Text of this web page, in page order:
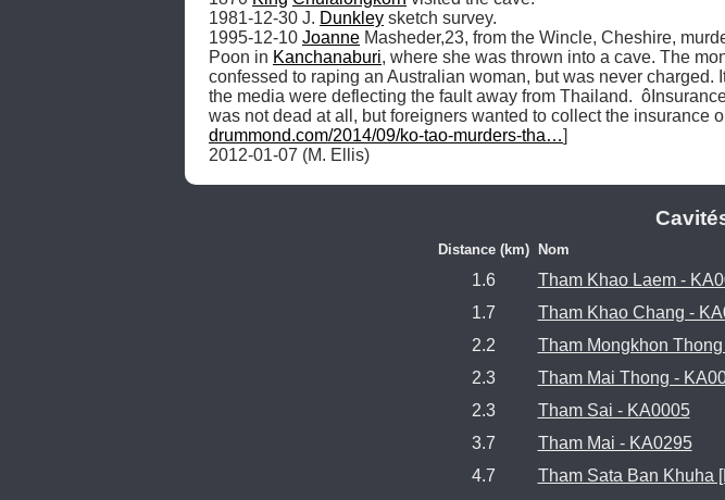
1981-12-30 J. Dunkley sketch survey.
1995-12-10 Joanne Masheder,23, from the Wincle, Cheshire,
Poon in Kanchanaburi, where she was thrown into a cave. The
confessed to raping an Australian woman, but was never
the media were deflecting the fault away from Thailand.
was not dead at all, but foreigners wanted to collect the insurance
drummond.com/2014/09/ko-tao-murders-tha…]
2012-01-07 (M. Ellis)
Distance (km) Nom
1.6 Tham Khao Laem -
1.7
Tham Khao Chang -
2.2
Tham Mongkhon
2.3
Tham Mai Thong -
2.3
Tham Sai - KA0005
3.7
Tham Mai - KA0295
4.7
Tham Sata Ban Khuha